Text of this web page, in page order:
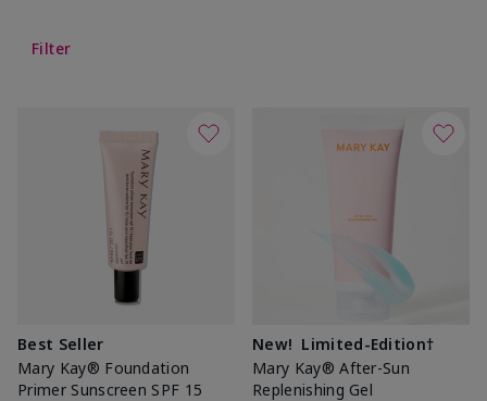
Filter
Best Seller
Mary Kay® Foundation
Primer Sunscreen SPF 15
New! Limited-Edition†
Mary Kay® After-Sun
Replenishing Gel